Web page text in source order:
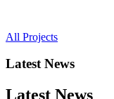
All Projects
Latest News
Latest News